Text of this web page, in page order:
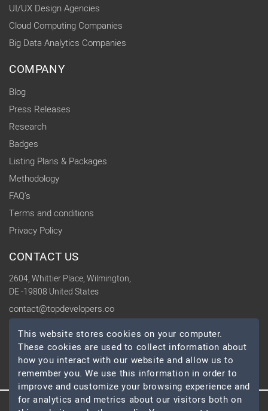
UI/UX Design Agencies
Cloud Computing Companies
Big Data Analytics Companies
COMPANY
Blog
Press Releases
Research
Badges
Listing Plans & Packages
Methodology
FAQ's
Terms and conditions
Privacy Policy
CONTACT US
2604, Whittier Place, Wilmington,
DE -19808 United States
contact@topdevelopers.co
SOCIAL
This website stores cookies on your computer.
These cookies are used to collect information about
how you interact with our website and allow us to
remember you. We use this information in order to
improve and customize your browsing experience and
for analytics and metrics about our visitors both on